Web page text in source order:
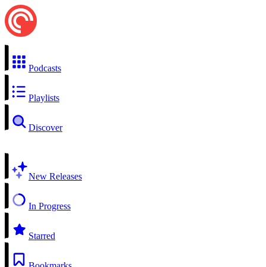
Podcasts
Playlists
Discover
New Releases
In Progress
Starred